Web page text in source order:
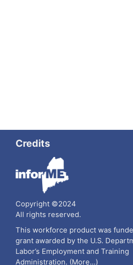
Credits
Copyright ©2024
All rights reserved.
This workforce product was
grant awarded by the U.S.
Labor’s Employment and Training
Administration. (More...)